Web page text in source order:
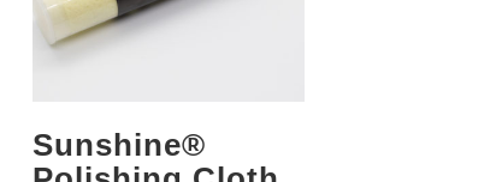
Sunshine®